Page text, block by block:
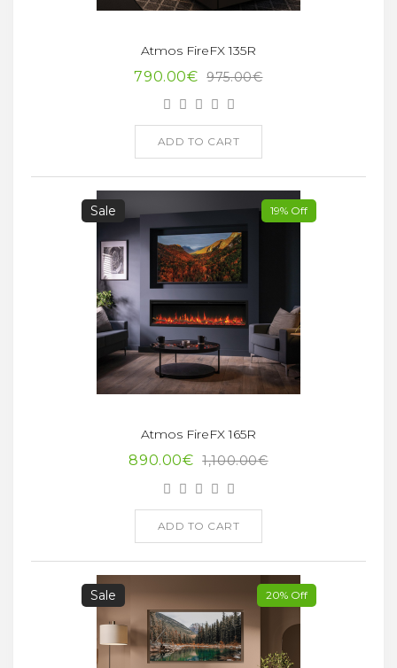
Atmos FireFX 135R
790.00€ 975.00€
ADD TO CART
Sale 19% Off
Atmos FireFX 165R
890.00€ 1,100.00€
ADD TO CART
Sale 20% Off